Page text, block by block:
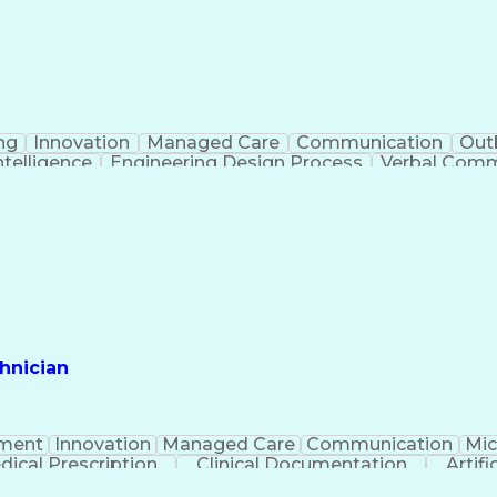
Innovation Managed Care Communication
Engineering Design Process Verbal
Innovation Managed Care Communication
Prescription
Clinical Documentation